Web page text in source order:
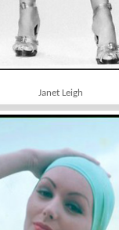
Janet Leigh